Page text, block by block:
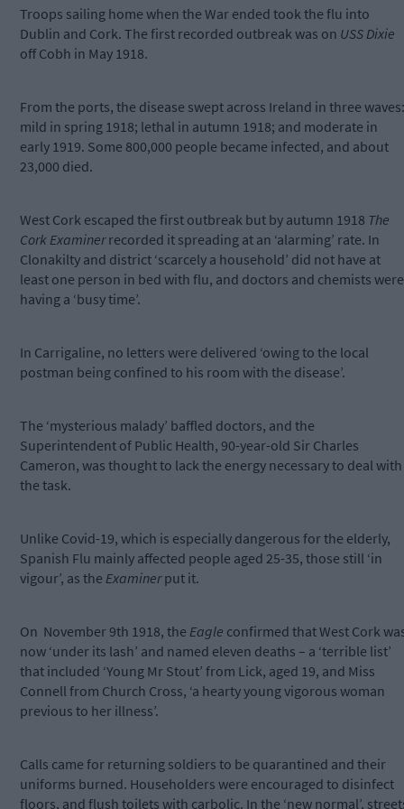
Troops sailing home when the War ended took the flu into
Dublin and Cork. The first recorded outbreak was on USS Dixie
off Cobh in May 1918.
From the ports, the disease swept across Ireland in three waves:
mild in spring 1918; lethal in autumn 1918; and moderate in
early 1919. Some 800,000 people became infected, and about
23,000 died.
West Cork escaped the first outbreak but by autumn 1918 The
Cork Examinerrecorded it spreading at an ‘alarming’ rate. In
Clonakilty and district ‘scarcely a household’ did not have at
least one person in bed with flu, and doctors and chemists were
having a ‘busy time’.
In Carrigaline, no letters were delivered ‘owing to the local
postman being confined to his room with the disease’.
The ‘mysterious malady’ baffled doctors, and the
Superintendent of Public Health, 90-year-old Sir Charles
Cameron, was thought to lack the energy necessary to deal with
the task.
Unlike Covid-19, which is especially dangerous for the elderly,
Spanish Flu mainly affected people aged 25-35, those still ‘in
vigour’, as the Examinerput it.
On November 9th 1918, the Eagle confirmed that West Cork
now ‘under its lash’ and named eleven deaths – a ‘terrible list’
that included ‘Young Mr Stout’ from Lick, aged 19, and Miss
Connell from Church Cross, ‘a hearty young vigorous woman
previous to her illness’.
Calls came for returning soldiers to be quarantined and their
uniforms burned. Householders were encouraged to disinfect
floors, and flush toilets with carbolic. In the ‘new normal’,